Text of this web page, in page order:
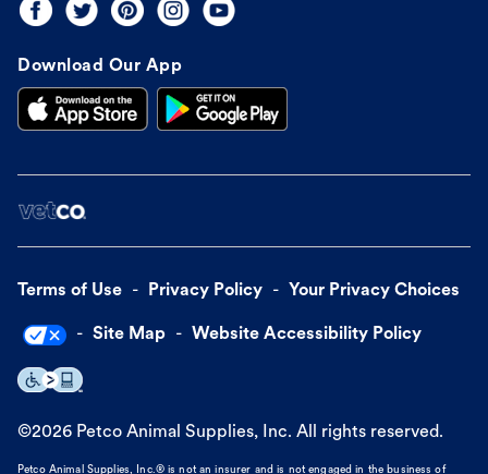
Download Our App
Terms of Use Privacy Policy Your Privacy Choices
Site Map Website Accessibility Policy
©2026 Petco Animal Supplies, Inc. All rights reserved.
Petco Animal Supplies, Inc.® is not an insurer and is not engaged in the business of